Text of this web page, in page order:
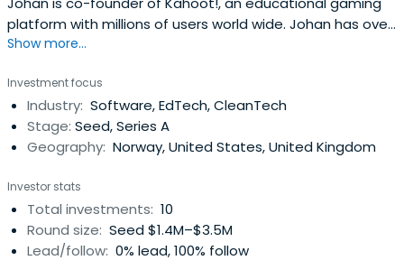
platform with millions of users world wide. Johan has over
a decade's experience merging creativity, innovation and
projects for brands including Mercedes, BBC, HP, and
Unilever, as well as startups in London and abroad. In 2010
heset up what has become We Are Human, a lean co-
creative company, with global impact. In addition to
brands, We Are Human also incubates and develops its
own IP, including the innovative EdTech platform Kahoot!
Johan is regular facilitator, speaker and lecturer at
universities and events. These include SXSW, OECD,
Show more...
Investment focus
Industry: Software, EdTech, CleanTech
Stage: Seed, Series A
Geography: Norway, United States, United Kingdom
Investor stats
Total investments: 10
Round size: Seed $1.4M–$3.5M
Lead/follow: 0% lead, 100% follow